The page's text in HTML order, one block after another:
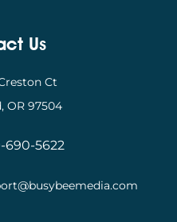
Us
Ct
OR 97504
690-5622